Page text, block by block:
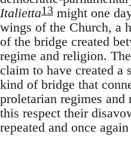
Italietta13 might one
wings of the Church, a
of the bridge created
regime and religion.
claim to have created a
kind of bridge that
proletarian regimes
this respect their
repeated and once